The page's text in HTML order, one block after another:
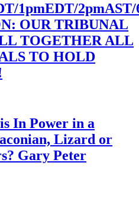
1pmEDT/
OUR TRIBUNAL
TOGETHER ALL
TO HOLD
In Power in a
Lizard or
Gary Peter